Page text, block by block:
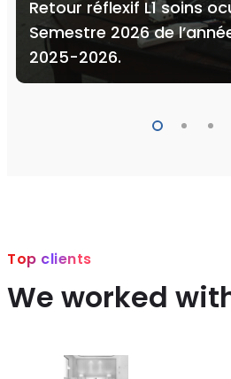
Retour réflexif L1 soins
Semestre 2026 de
2025-2026.
Top clients
We worked